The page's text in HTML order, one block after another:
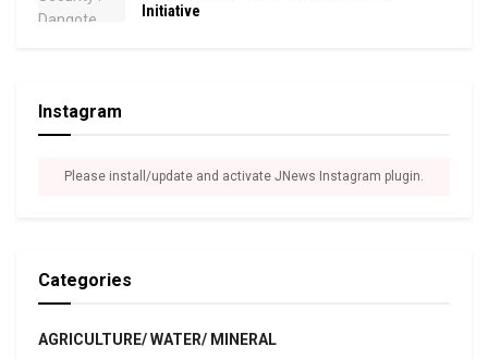
Initiative
Instagram
Please install/update and activate JNews Instagram plugin.
Categories
AGRICULTURE/ WATER/ MINERAL